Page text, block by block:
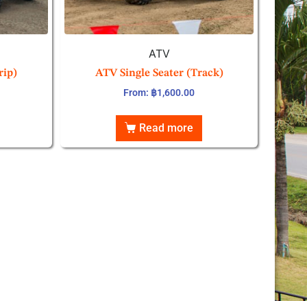
ATV
ATV Single Seater (Track)
From: ฿1,600.00
Read more